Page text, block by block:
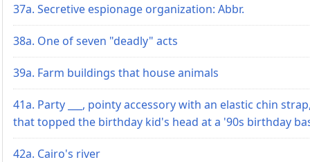
37a. Secretive espionage organization: Abbr.
38a. One of seven "deadly" acts
39a. Farm buildings that house animals
41a. Party ___, pointy accessory with an elastic chin
that topped the birthday kid's head at a '90s birthday
42a. Cairo's river